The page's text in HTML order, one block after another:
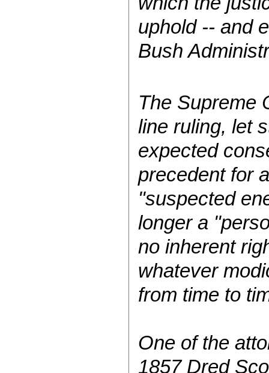
uphold -- and
Bush
The Supreme
line ruling, let
expected
precedent for
"suspected
longer a
no inherent
whatever
from time to
One of the
1857 Dred